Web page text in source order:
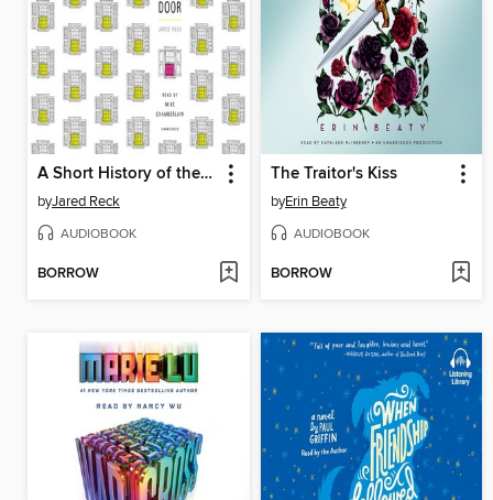
A Short History of the Girl Next Door
byJared Reck
AUDIOBOOK
BORROW
The Traitor's Kiss
byErin Beaty
AUDIOBOOK
BORROW